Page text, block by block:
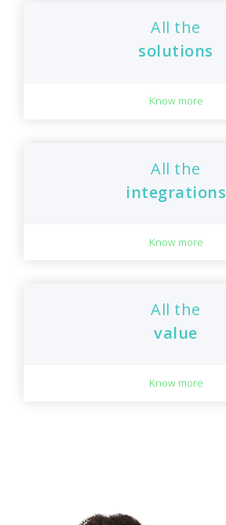
All the
solutions
Know more
All the
integrations
Know more
All the
value
Know more